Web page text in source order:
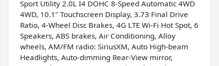
Sport Utility 2.0L I4 DOHC 8-Speed Automatic 4WD
4WD, 10.1" Touchscreen Display, 3.73 Final Drive
Ratio, 4-Wheel Disc Brakes, 4G LTE Wi-Fi Hot Spot, 6
Speakers, ABS brakes, Air Conditioning, Alloy
wheels, AM/FM radio: SiriusXM, Auto High-beam
Headlights, Auto-dimming Rear-View mirror,